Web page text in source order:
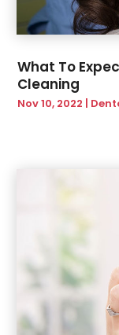
What To
Cleaning
Nov 10, 2022 |